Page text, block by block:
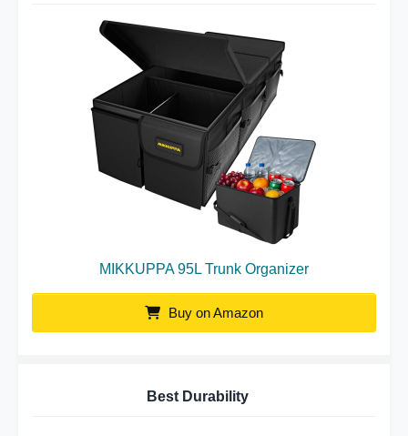
MIKKUPPA 95L Trunk Organizer
Buy on Amazon
Best Durability